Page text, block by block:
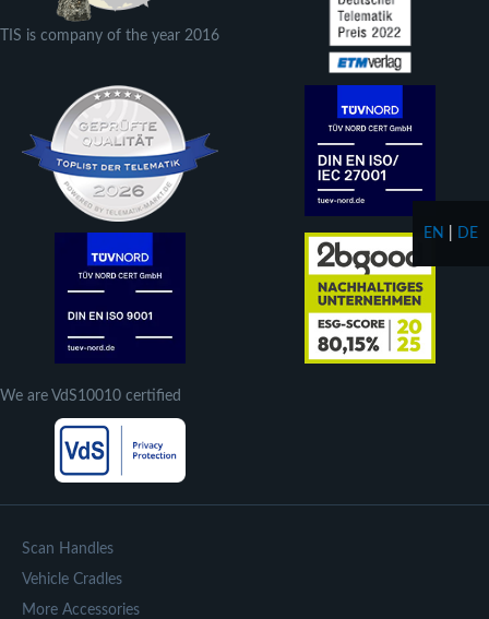
TIS is company of the year 2016
We are VdS10010 certified
Scan Handles
Vehicle Cradles
More Accessories
EN DE